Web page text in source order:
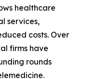
healthcare
services,
costs. Over
firms have
rounds